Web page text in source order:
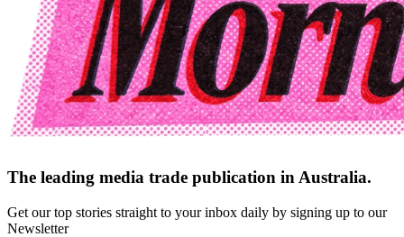
The leading media trade publication in Australia.
Get our top stories straight to your inbox daily by signing up to our
Newsletter